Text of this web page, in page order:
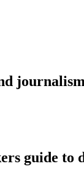
guide to